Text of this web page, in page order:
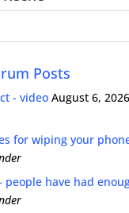
Posts
- video August 6, 2026
for wiping your
people have had